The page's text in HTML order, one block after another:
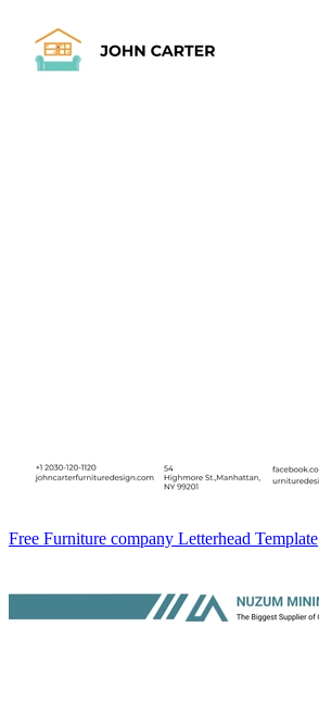
Free Furniture company Letterhead Template